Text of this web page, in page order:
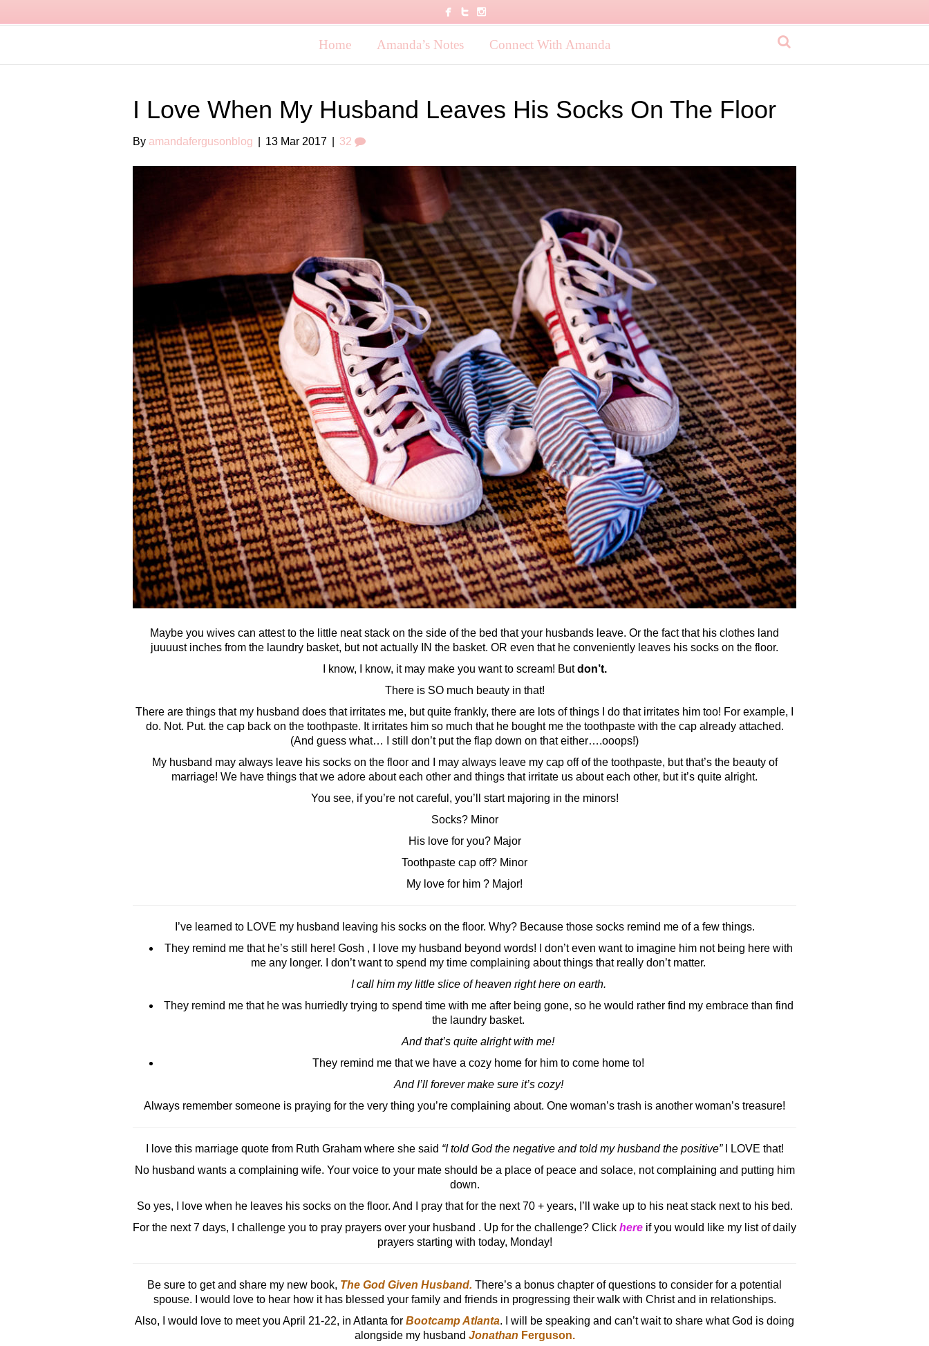
Home Amanda’s Notes Connect With Amanda
I Love When My Husband Leaves His Socks On The Floor
By amandafergusonblog 13 Mar 2017 32
Maybe you wives can attest to the little neat stack on the side of the bed that your husbands leave. Or the fact that his clothes land
juuuust inches from the laundry basket, but not actually IN the basket. OR even that he conveniently leaves his socks on the floor.
I know, I know, it may make you want to scream! Butdon’t.
There is SO much beauty in that!
There are things that my husband does that irritates me, but quite frankly, there are lots of things I do that irritates him too! For example, I
do. Not. Put. the cap back on the toothpaste. It irritates him so much that he bought me the toothpaste with the cap already attached.
(And guess what… I still don’t put the flap down on that either….ooops!)
My husband may always leave his socks on the floor and I may always leave my cap off of the toothpaste, but that’s the beauty of
marriage! We have things that we adore about each other and things that irritate us about each other, but it’s quite alright.
You see, if you’re not careful, you’ll start majoring in the minors!
Socks? Minor
His love for you? Major
Toothpaste cap off? Minor
My love for him ? Major!
I’ve learned to LOVE my husband leaving his socks on the floor. Why? Because those socks remind me of a few things.
They remind me that he’s still here! Gosh , I love my husband beyond words! I don’t even want to imagine him not being here with
me any longer. I don’t want to spend my time complaining about things that really don’t matter.
I call him my little slice of heaven right here on earth.
They remind me that he was hurriedly trying to spend time with me after being gone, so he would rather find my embrace than find
the laundry basket.
And that’s quite alright with me!
They remind me that we have a cozy home for him to come home to!
And I’ll forever make sure it’s cozy!
Always remember someone is praying for the very thing you’re complaining about. One woman’s trash is another woman’s treasure!
I love this marriage quote from Ruth Graham where she said “I told God the negative and told my husband the positive”I LOVE that!
No husband wants a complaining wife. Your voice to your mate should be a place of peace and solace, not complaining and putting him
down.
So yes, I love when he leaves his socks on the floor. And I pray that for the next 70 + years, I’ll wake up to his neat stack next to his bed.
For the next 7 days, I challenge you to pray prayers over your husband . Up for the challenge? Click here if you would like my list of daily
prayers starting with today, Monday!
Be sure to get and share my new book, The God Given Husband. There’s a bonus chapter of questions to consider for a potential
spouse. I would love to hear how it has blessed your family and friends in progressing their walk with Christ and in relationships.
Also, I would love to meet you April 21-22, in Atlanta for Bootcamp Atlanta. I will be speaking and can’t wait to share what God is doing
alongside my husband Jonathan Ferguson.